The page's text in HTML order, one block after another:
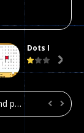
Dots II

Plazma Burst is an amusing platform game that you can enjoy here in your browser. The game is available as an unblocked game....
Pixel Wars Apocalypse Zombie blocky combat
given for each...  